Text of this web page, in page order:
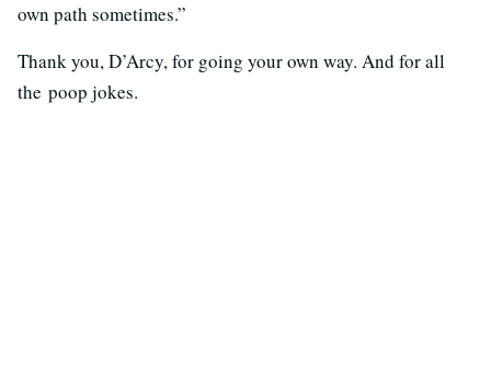
own path sometimes.”
Thank you, D’Arcy, for going your own way. And for all
the poop jokes.